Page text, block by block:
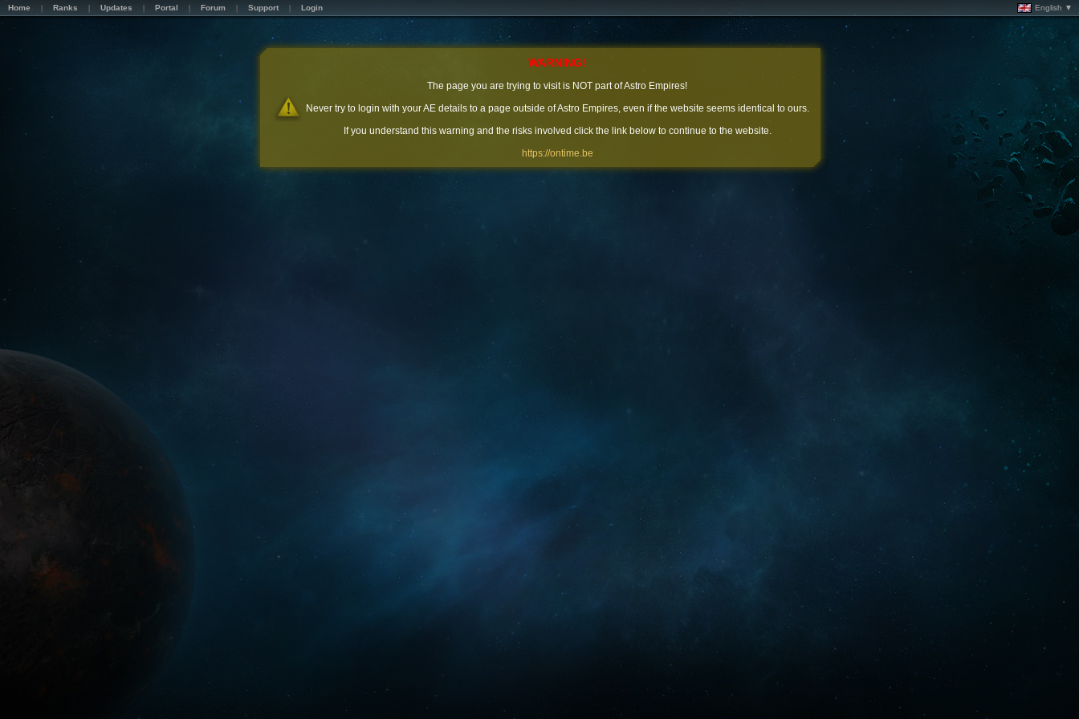
Home Ranks Updates Portal Forum Support Login English ▼
WARNING!
The page you are trying to visit is NOT part of Astro Empires!
Never try to login with your AE details to a page outside of Astro Empires, even if the website seems identical to ours.
If you understand this warning and the risks involved click the link below to continue to the website.
https://ontime.be